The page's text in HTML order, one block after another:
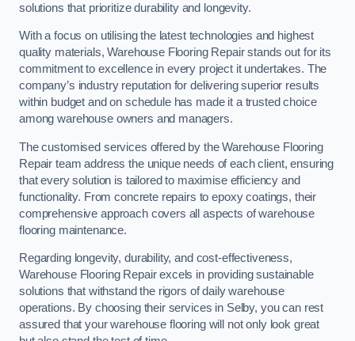
solutions that prioritize durability and longevity.
With a focus on utilising the latest technologies and highest
quality materials, Warehouse Flooring Repair stands out for its
commitment to excellence in every project it undertakes. The
company’s industry reputation for delivering superior results
within budget and on schedule has made it a trusted choice
among warehouse owners and managers.
The customised services offered by the Warehouse Flooring
Repair team address the unique needs of each client, ensuring
that every solution is tailored to maximise efficiency and
functionality. From concrete repairs to epoxy coatings, their
comprehensive approach covers all aspects of warehouse
flooring maintenance.
Regarding longevity, durability, and cost-effectiveness,
Warehouse Flooring Repair excels in providing sustainable
solutions that withstand the rigors of daily warehouse
operations. By choosing their services in Selby, you can rest
assured that your warehouse flooring will not only look great